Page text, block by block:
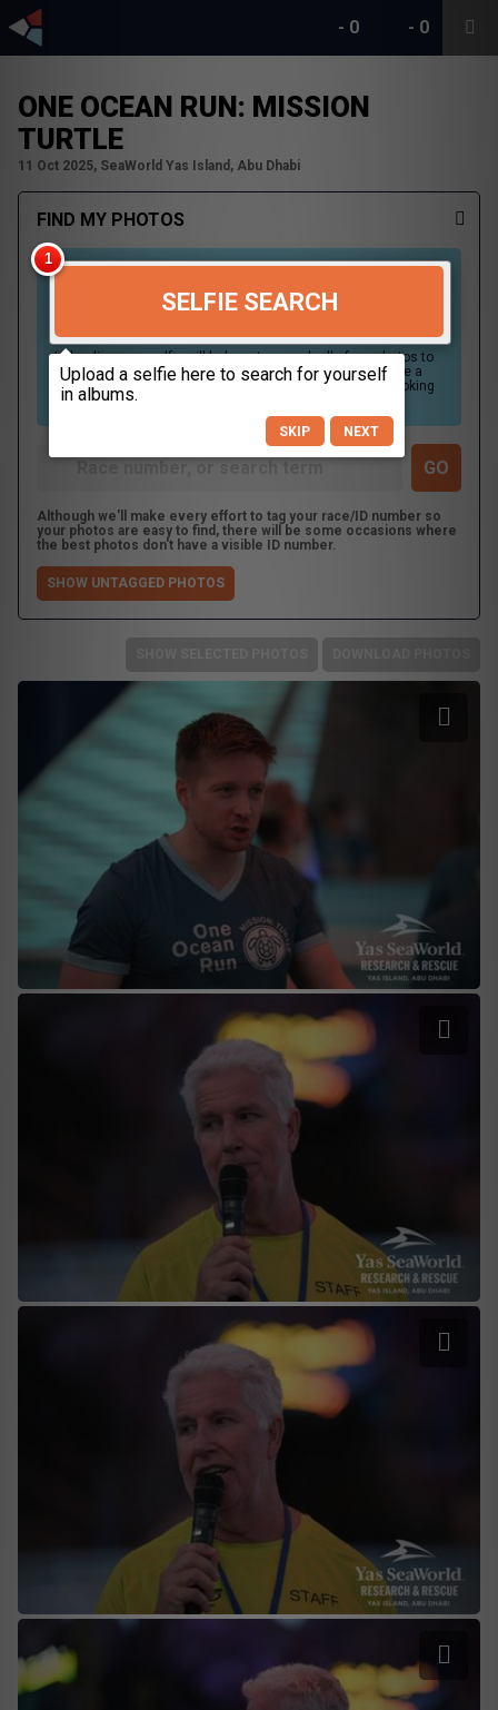
- 0
- 0
ONE OCEAN RUN: MISSION
TURTLE
11 Oct 2025, SeaWorld Yas Island, Abu Dhabi
FIND MY PHOTOS
SELFIE SEARCH
Uploading your selfie will help us to search all of our photos to
find photos that you may be in. For best results please use a
picture containing only your face, in clear lighting, and looking
directly at the camera.
Although we'll make every effort to tag your race/ID number so
your photos are easy to find, there will be some occasions where
the best photos don't have a visible ID number.
SHOW UNTAGGED PHOTOS
SKIP NEXT